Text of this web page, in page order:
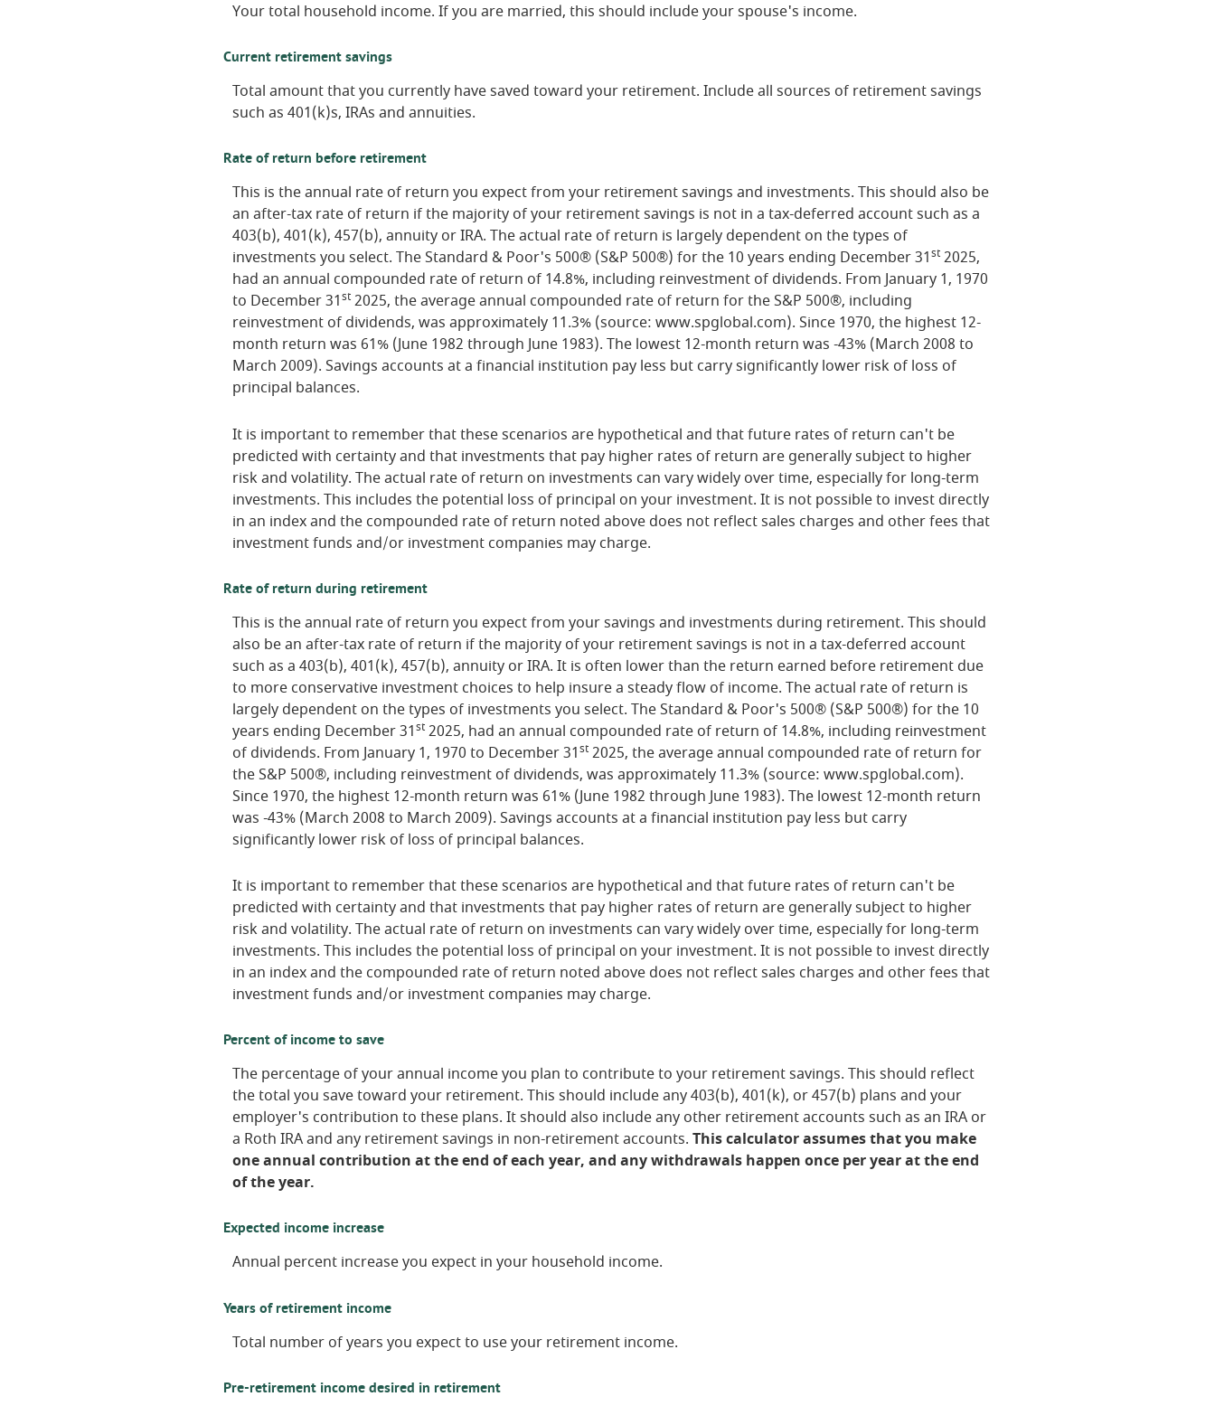
Your total household income. If you are married, this should include your spouse's income.
Current retirement savings
Total amount that you currently have saved toward your retirement. Include all sources of retirement savings
such as 401(k)s, IRAs and annuities.
Rate of return before retirement
This is the annual rate of return you expect from your retirement savings and investments. This should also be
an after-tax rate of return if the majority of your retirement savings is not in a tax-deferred account such as a
403(b), 401(k), 457(b), annuity or IRA. The actual rate of return is largely dependent on the types of
investments you select. The Standard & Poor's 500® (S&P 500®) for the 10 years ending December 31st2025,
had an annual compounded rate of return of 14.8%, including reinvestment of dividends. From January 1, 1970
to December 31st2025, the average annual compounded rate of return for the S&P 500®, including
reinvestment of dividends, was approximately 11.3% (source: www.spglobal.com). Since 1970, the highest 12-
month return was 61% (June 1982 through June 1983). The lowest 12-month return was -43% (March 2008 to
March 2009). Savings accounts at a financial institution pay less but carry significantly lower risk of loss of
principal balances.
It is important to remember that these scenarios are hypothetical and that future rates of return can't be
predicted with certainty and that investments that pay higher rates of return are generally subject to higher
risk and volatility. The actual rate of return on investments can vary widely over time, especially for long-term
investments. This includes the potential loss of principal on your investment. It is not possible to invest directly
in an index and the compounded rate of return noted above does not reflect sales charges and other fees that
investment funds and/or investment companies may charge.
Rate of return during retirement
This is the annual rate of return you expect from your savings and investments during retirement. This should
also be an after-tax rate of return if the majority of your retirement savings is not in a tax-deferred account
such as a 403(b), 401(k), 457(b), annuity or IRA. It is often lower than the return earned before retirement due
to more conservative investment choices to help insure a steady flow of income. The actual rate of return is
largely dependent on the types of investments you select. The Standard & Poor's 500® (S&P 500®) for the 10
years ending December 31st2025, had an annual compounded rate of return of 14.8%, including reinvestment
of dividends. From January 1, 1970 to December 31st2025, the average annual compounded rate of return for
the S&P 500®, including reinvestment of dividends, was approximately 11.3% (source: www.spglobal.com).
Since 1970, the highest 12-month return was 61% (June 1982 through June 1983). The lowest 12-month return
was -43% (March 2008 to March 2009). Savings accounts at a financial institution pay less but carry
significantly lower risk of loss of principal balances.
It is important to remember that these scenarios are hypothetical and that future rates of return can't be
predicted with certainty and that investments that pay higher rates of return are generally subject to higher
risk and volatility. The actual rate of return on investments can vary widely over time, especially for long-term
investments. This includes the potential loss of principal on your investment. It is not possible to invest directly
in an index and the compounded rate of return noted above does not reflect sales charges and other fees that
investment funds and/or investment companies may charge.
Percent of income to save
The percentage of your annual income you plan to contribute to your retirement savings. This should reflect
the total you save toward your retirement. This should include any 403(b), 401(k), or 457(b) plans and your
employer's contribution to these plans. It should also include any other retirement accounts such as an IRA or
a Roth IRA and any retirement savings in non-retirement accounts. This calculator assumes that you make
one annual contribution at the end of each year, and any withdrawals happen once per year at the end
of the year.
Expected income increase
Annual percent increase you expect in your household income.
Years of retirement income
Total number of years you expect to use your retirement income.
Pre-retirement income desired in retirement